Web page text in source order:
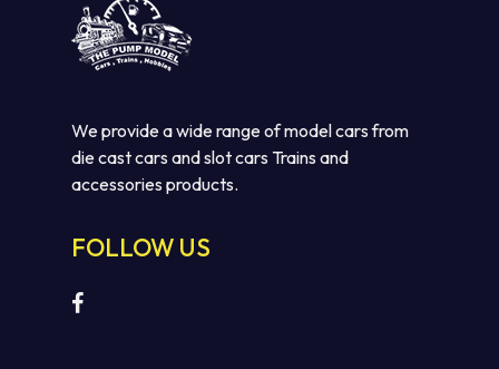
We provide a wide range of model cars from
die cast cars and slot cars Trains and
accessories products.
FOLLOW US